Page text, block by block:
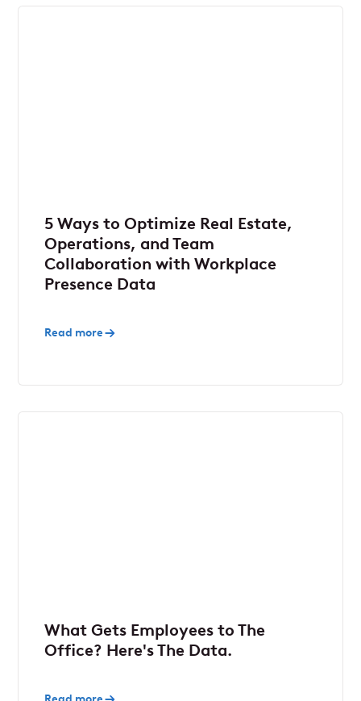
5 Ways to Optimize Real Estate,
Operations, and Team
Collaboration with Workplace
Presence Data
Read more
What Gets Employees to The
Office? Here's The Data.